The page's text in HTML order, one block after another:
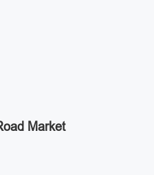
Market